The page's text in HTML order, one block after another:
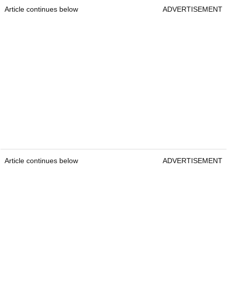
Article continues below ADVERTISEMENT
Article continues below ADVERTISEMENT